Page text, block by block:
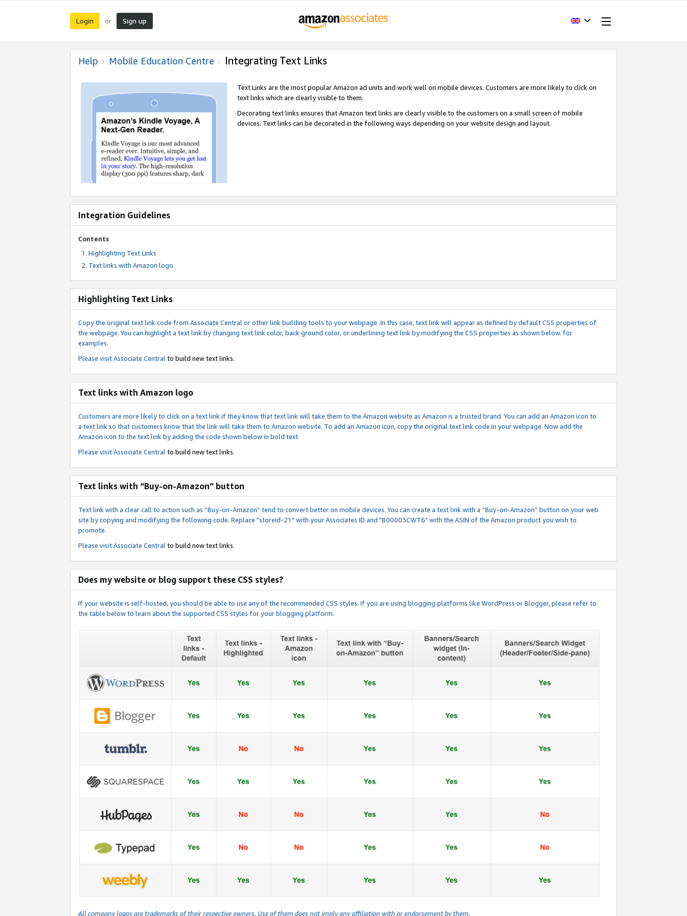
Login or Sign up
Help Mobile Education Centre Integrating Text Links
Text Links are the most popular Amazon ad units and work well on mobile devices. Customers are more likely to click on
text links which are clearly visible to them.
Decorating text links ensures that Amazon text links are clearly visible to the customers on a small screen of mobile
devices. Text links can be decorated in the following ways depending on your website design and layout.
Integration Guidelines
Contents
Highlighting Text Links
Text links with Amazon logo
Highlighting Text Links
Copy the original text link code from Associate Central or other link building tools to your webpage. In this case, text link will appear as defined by default CSS properties of
the webpage. You can highlight a text link by changing text link color, back ground color, or underlining text link by modifying the CSS properties as shown below. for
examples.
Please visitAssociate Central to build new text links.
Text links with Amazon logo
Customers are more likely to click on a text link if they know that text link will take them to the Amazon website as Amazon is a trusted brand. You can add an Amazon icon to
a text link so that customers know that the link will take them to Amazon website. To add an Amazon icon, copy the original text link code in your webpage. Now add the
Amazon icon to the text link by adding the code shown below in bold text.
Please visitAssociate Central to build new text links.
Text links with “Buy-on-Amazon” button
Text link with a clear call to action such as “Buy-on-Amazon” tend to convert better on mobile devices. You can create a text link with a “Buy-on-Amazon” button on your web
site by copying and modifying the following code. Replace "storeid-21" with your Associates ID and "B00003CWT6" with the ASIN of the Amazon product you wish to
promote.
Please visitAssociate Central to build new text links.
Does my website or blog support these CSS styles?
If your website is self-hosted, you should be able to use any of the recommended CSS styles. If you are using blogging platforms like WordPress or Blogger, please refer to
the table below to learn about the supported CSS styles for your blogging platform.
All company logos are trademarks of their respective owners. Use of them does not imply any affiliation with or endorsement by them.